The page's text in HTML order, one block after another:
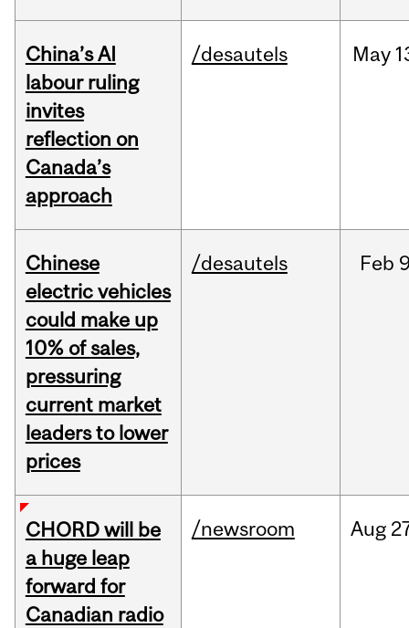
China’s AI
labour ruling
invites
reflection on
Canada’s
approach
/desautels May
Chinese
electric vehicles
could make up
10% of sales,
pressuring
current market
leaders to lower
prices
/desautels Feb
CHORD will be
a huge leap
forward for
Canadian radio
/newsroom Aug